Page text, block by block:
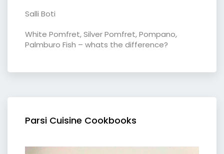
Salli Boti
White Pomfret, Silver Pomfret, Pompano,
Palmburo Fish – whats the difference?
Parsi Cuisine Cookbooks